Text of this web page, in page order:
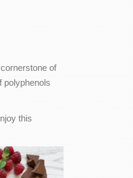
of
polyphenols
this